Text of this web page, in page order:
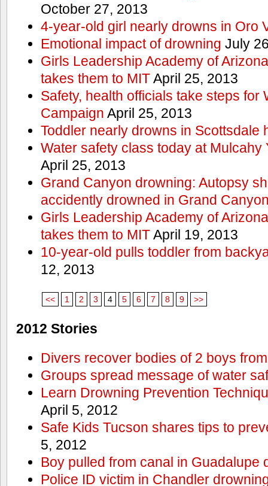
October 27, 2013
4-year-old girl nearly drowns in Oro
Emotional impact of drowning July
Girls Leadership Academy of
takes them to MITApril 25, 2013
Safety, health officials take steps for
Campaign April 25, 2013
Toddler nearly drowns in Scottsdale
Water safety class today at Mulcahy
April 25, 2013
Grand Canyon drowning: Autopsy
accidently drowned in Grand
Girls Leadership Academy of
takes them to MITApril 19, 2013
10-year-old pulls toddler from
12, 2013
<< 1 2 3 4 5 6 7 8 9 >>
2012 Stories
Divers recover bodies of 2 boys
Groups spread message of water
Learn Drowning Prevention
April 5, 2012
Safe Kids Tucson shares tips to
5, 2012
Boy pulled from canal in Guadalupe
Police ID victim in Chandler